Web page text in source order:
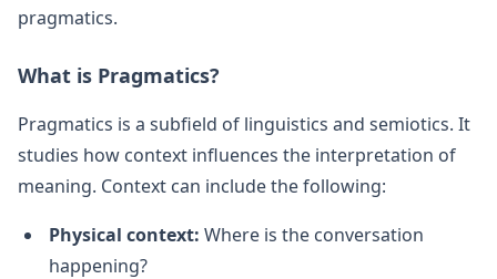
pragmatics.
What is Pragmatics?
Pragmatics is a subfield of linguistics and semiotics. It
studies how context influences the interpretation of
meaning. Context can include the following:
Physical context: Where is the conversation
happening?